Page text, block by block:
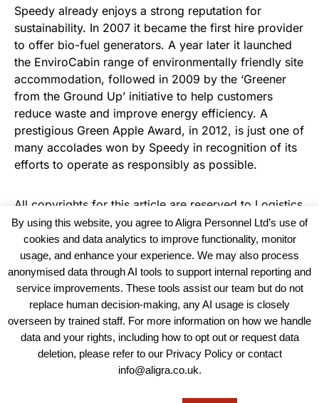
Speedy already enjoys a strong reputation for
sustainability. In 2007 it became the first hire provider
to offer bio-fuel generators. A year later it launched
the EnviroCabin range of environmentally friendly site
accommodation, followed in 2009 by the ‘Greener
from the Ground Up’ initiative to help customers
reduce waste and improve energy efficiency. A
prestigious Green Apple Award, in 2012, is just one of
many accolades won by Speedy in recognition of its
efforts to operate as responsibly as possible.
All copyrights for this article are reserved to Logistics
Business News
View our Policies, Terms and Conditions
Copyright © 2025 - Aligra Personnel Ltd.
By using this website, you agree to Aligra Personnel Ltd’s use of
cookies and data analytics to improve functionality, monitor
usage, and enhance your experience. We may also process
anonymised data through AI tools to support internal reporting and
service improvements. These tools assist our team but do not
replace human decision-making, any AI usage is closely
overseen by trained staff. For more information on how we handle
data and your rights, including how to opt out or request data
deletion, please refer to our Privacy Policy or contact
info@aligra.co.uk.